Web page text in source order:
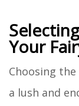
Your
Choosing
a lush and